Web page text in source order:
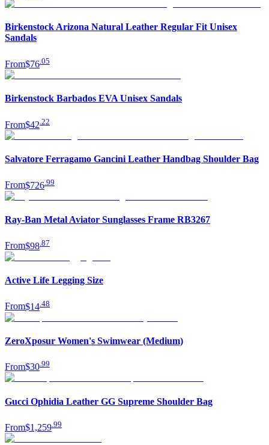
Birkenstock Arizona Natural Leather Regular Fit Unisex
Sandals
From$76 05
Birkenstock Barbados EVA Unisex Sandals
From$42 22
Salvatore Ferragamo Gancini Leather Handbag Shoulder Bag
From$726 99
Ray-Ban Metal Aviator Sunglasses Frame RB3267
From$98 87
Active Life Legging Size
From$14 48
ZeroXposur Women's Swimwear (Medium)
From$30.99
Gucci Ophidia Leather GG Supreme Shoulder Bag
From$1,259 99